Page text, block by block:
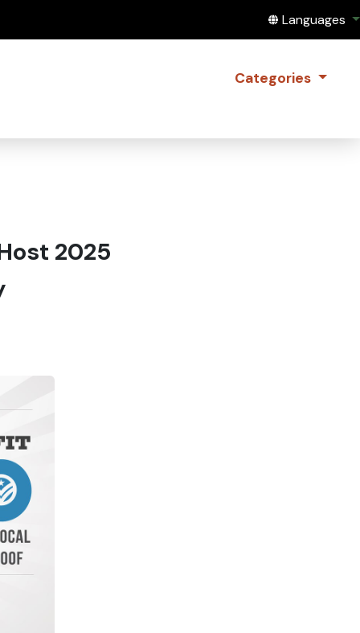
Translate
Languages
Categories
2025